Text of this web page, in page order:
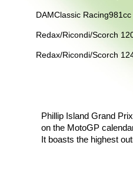
Phillip Island Grand
on the MotoGP
It boasts the highest
DAMClassic
Redax/Ricondi/Scorch
Redax/Ricondi/